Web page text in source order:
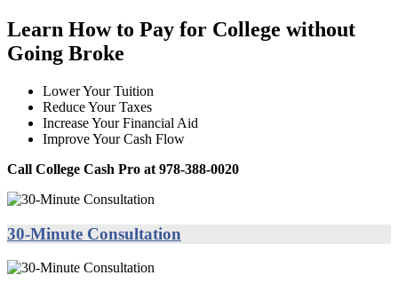
Learn How to Pay for College without
Going Broke
Lower Your Tuition
Reduce Your Taxes
Increase Your Financial Aid
Improve Your Cash Flow
Call College Cash Pro at 978-388-0020
30-Minute Consultation